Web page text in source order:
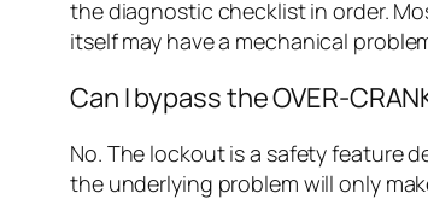
the diagnostic checklist in order.
itself may have a mechanical
Can I bypass the OVER-
No. The lockout is a safety feature
the underlying problem will only